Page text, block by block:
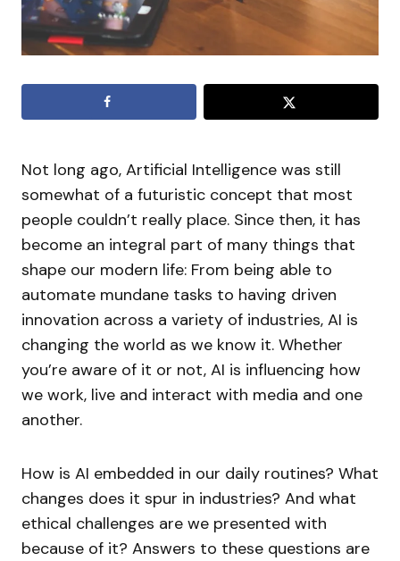
Not long ago, Artificial Intelligence was still
somewhat of a futuristic concept that most
people couldn’t really place. Since then, it has
become an integral part of many things that
shape our modern life: From being able to
automate mundane tasks to having driven
innovation across a variety of industries, AI is
changing the world as we know it. Whether
you’re aware of it or not, AI is influencing how
we work, live and interact with media and one
another.
How is AI embedded in our daily routines? What
changes does it spur in industries? And what
ethical challenges are we presented with
because of it? Answers to these questions are